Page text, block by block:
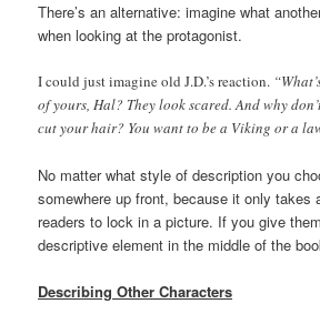
There’s an alternative: imagine what
when looking at the protagonist.
I could just imagine old J.D.’s reaction.
of yours, Hal? They look scared. And why
cut your hair? You want to be a Viking or a
No matter what style of description you
somewhere up front, because it only takes
readers to lock in a picture. If you give
descriptive element in the middle of the
Describing Other Characters